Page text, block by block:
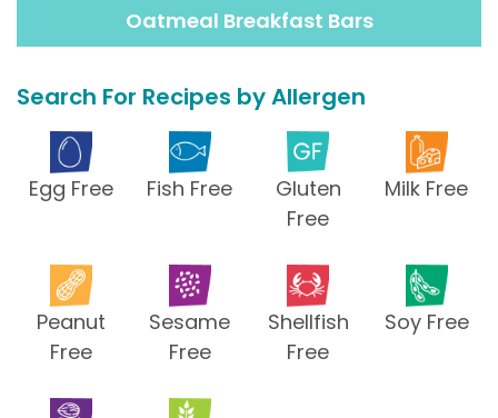
Oatmeal Breakfast Bars
Search For Recipes by Allergen
Egg Free Fish Free
Gluten
Free
Milk Free
Peanut
Free
Sesame
Free
Shellfish
Free
Soy Free